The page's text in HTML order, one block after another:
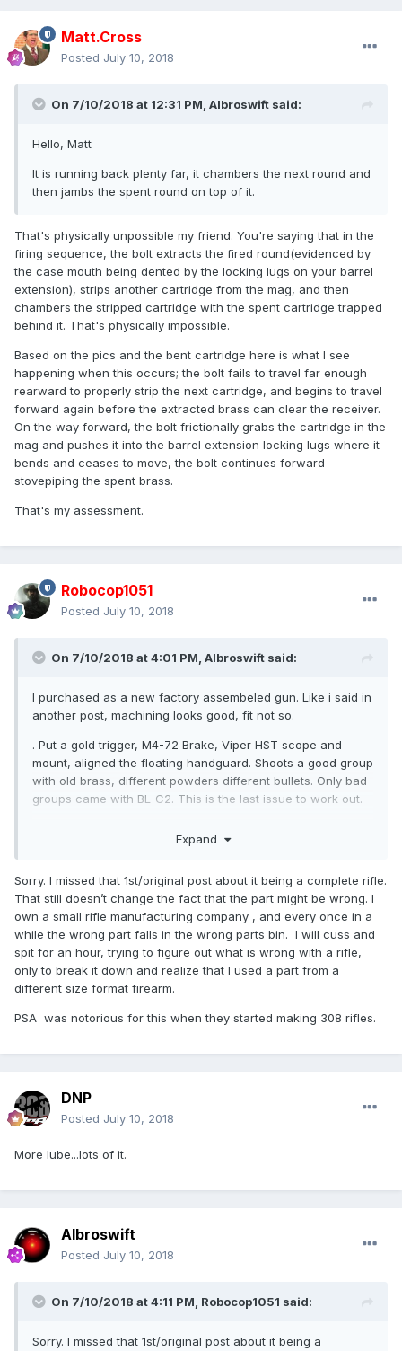
Matt.Cross
Posted July 10, 2018
On 7/10/2018 at 12:31 PM, Albroswift said:
Hello, Matt
It is running back plenty far, it chambers the next round and
then jambs the spent round on top of it.
That's physically unpossible my friend. You're saying that in the
firing sequence, the bolt extracts the fired round(evidenced by
the case mouth being dented by the locking lugs on your barrel
extension), strips another cartridge from the mag, and then
chambers the stripped cartridge with the spent cartridge trapped
behind it. That's physically impossible.
Based on the pics and the bent cartridge here is what I see
happening when this occurs; the bolt fails to travel far enough
rearward to properly strip the next cartridge, and begins to travel
forward again before the extracted brass can clear the receiver.
On the way forward, the bolt frictionally grabs the cartridge in the
mag and pushes it into the barrel extension locking lugs where it
bends and ceases to move, the bolt continues forward
stovepiping the spent brass.
That's my assessment.
Robocop1051
Posted July 10, 2018
On 7/10/2018 at 4:01 PM, Albroswift said:
I purchased as a new factory assembeled gun. Like i said in
another post, machining looks good, fit not so.
. Put a gold trigger, M4-72 Brake, Viper HST scope and
mount, aligned the floating handguard. Shoots a good group
with old brass, different powders different bullets. Only bad
groups came with BL-C2. This is the last issue to work out.
Expand
Sorry. I missed that 1st/original post about it being a complete rifle.
That still doesn’t change the fact that the part might be wrong. I
own a small rifle manufacturing company , and every once in a
while the wrong part falls in the wrong parts bin. I will cuss and
spit for an hour, trying to figure out what is wrong with a rifle,
only to break it down and realize that I used a part from a
different size format firearm.
PSA was notorious for this when they started making 308 rifles.
DNP
Posted July 10, 2018
More lube...lots of it.
Albroswift
Posted July 10, 2018
On 7/10/2018 at 4:11 PM, Robocop1051 said:
Sorry. I missed that 1st/original post about it being a